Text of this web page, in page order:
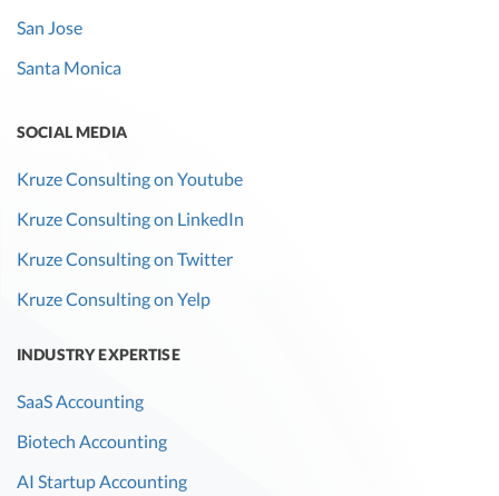
San Jose
Santa Monica
SOCIAL MEDIA
Kruze Consulting on Youtube
Kruze Consulting on LinkedIn
Kruze Consulting on Twitter
Kruze Consulting on Yelp
INDUSTRY EXPERTISE
SaaS Accounting
Biotech Accounting
AI Startup Accounting